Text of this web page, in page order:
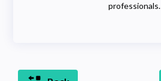
professionals.